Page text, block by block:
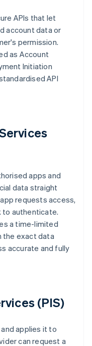
APIs that let
account data or
permission.
as Account
Initiation
API
apps and
data straight
requests access,
to authenticate.
a time-limited
the exact data
accurate and fully
(PIS)
applies it to
can request a